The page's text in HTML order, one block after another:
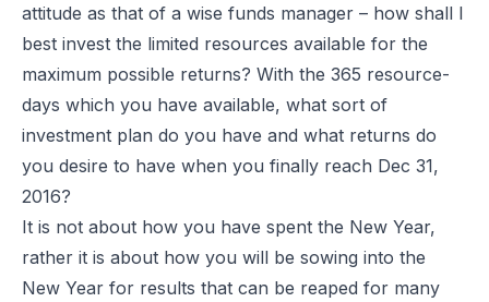
attitude as that of a wise funds manager – how shall I
best invest the limited resources available for the
maximum possible returns? With the 365 resource-
days which you have available, what sort of
investment plan do you have and what returns do
you desire to have when you finally reach Dec 31,
2016?
It is not about how you have spent the New Year,
rather it is about how you will be sowing into the
New Year for results that can be reaped for many